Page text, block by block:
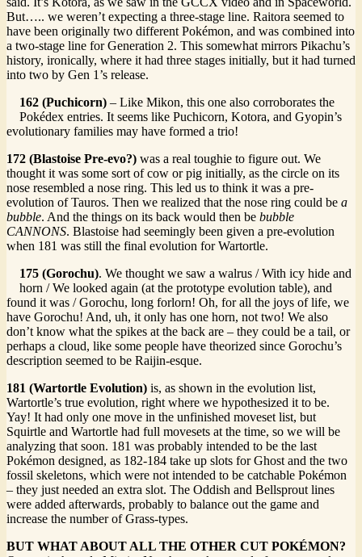
But….. we weren’t expecting a three-stage line. Raitora seemed to
have been originally two different Pokémon, and was combined into
a two-stage line for Generation 2. This somewhat mirrors Pikachu’s
history, ironically, where it had three stages initially, but it had turned
into two by Gen 1’s release.
162 (Puchicorn) – Like Mikon, this one also corroborates the
Pokédex entries. It seems like Puchicorn, Kotora, and Gyopin’s
evolutionary families may have formed a trio!
172 (Blastoise Pre-evo?) was a real toughie to figure out. We
thought it was some sort of cow or pig initially, as the circle on its
nose resembled a nose ring. This led us to think it was a pre-
evolution of Tauros. Then we realized that the nose ring could be a
bubble. And the things on its back would then be bubble
CANNONS. Blastoise had seemingly been given a pre-evolution
when 181 was still the final evolution for Wartortle.
175 (Gorochu). We thought we saw a walrus / With icy hide and
horn / We looked again (at the prototype evolution table), and
found it was / Gorochu, long forlorn! Oh, for all the joys of life, we
have Gorochu! And, uh, it only has one horn, not two! We also
don’t know what the spikes at the back are – they could be a tail, or
perhaps a cloud, like some people have theorized since Gorochu’s
description seemed to be Raijin-esque.
181 (Wartortle Evolution) is, as shown in the evolution list,
Wartortle’s true evolution, right where we hypothesized it to be.
Yay! It had only one move in the unfinished moveset list, but
Squirtle and Wartortle had full movesets at the time, so we will be
analyzing that soon. 181 was probably intended to be the last
Pokémon designed, as 182-184 take up slots for Ghost and the two
fossil skeletons, which were not intended to be catchable Pokémon
– they just needed an extra slot. The Oddish and Bellsprout lines
were added afterwards, probably to balance out the game and
increase the number of Grass-types.
BUT WHAT ABOUT ALL THE OTHER CUT POKÉMON?